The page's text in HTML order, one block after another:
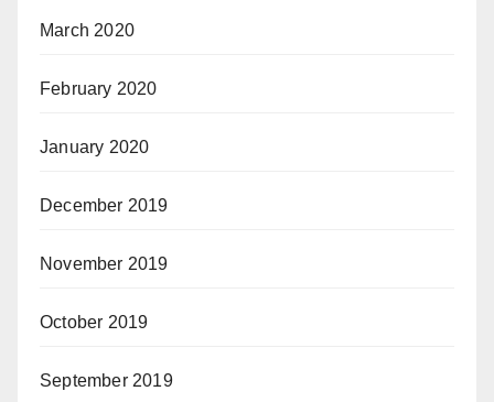
March 2020
February 2020
January 2020
December 2019
November 2019
October 2019
September 2019